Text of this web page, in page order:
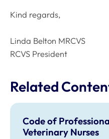
Kind regards,
Linda Belton MRCVS
RCVS President
Related
Code of
Veterinary Nurses